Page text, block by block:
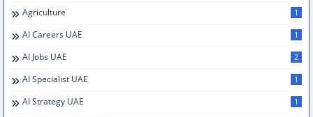
Agriculture 1
AI Careers UAE 1
AI Jobs UAE 2
AI Specialist UAE 1
AI Strategy UAE 1